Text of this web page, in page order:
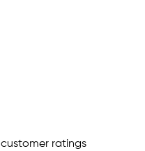
customer ratings